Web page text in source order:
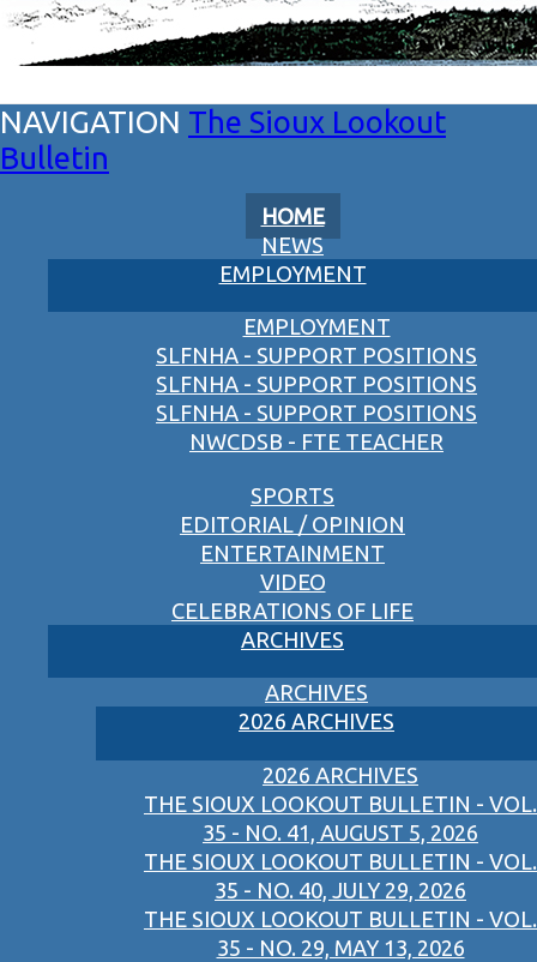
The Sioux Lookout
Bulletin
HOME
NEWS
EMPLOYMENT
EMPLOYMENT
SLFNHA - SUPPORT POSITIONS
SLFNHA - SUPPORT POSITIONS
SLFNHA - SUPPORT POSITIONS
NWCDSB - FTE TEACHER
SPORTS
EDITORIAL / OPINION
ENTERTAINMENT
VIDEO
CELEBRATIONS OF LIFE
ARCHIVES
ARCHIVES
2026 ARCHIVES
2026 ARCHIVES
THE SIOUX LOOKOUT BULLETIN - VOL.
35 - NO. 41, AUGUST 5, 2026
THE SIOUX LOOKOUT BULLETIN - VOL.
35 - NO. 40, JULY 29, 2026
THE SIOUX LOOKOUT BULLETIN - VOL.
35 - NO. 29, MAY 13, 2026